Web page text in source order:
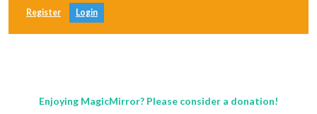
Register Login
Enjoying MagicMirror? Please consider a donation!